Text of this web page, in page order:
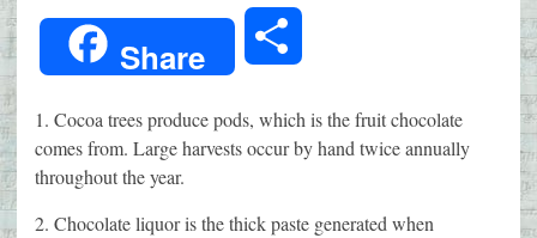
Link
Share
1. Cocoa trees produce pods, which is the fruit chocolate
comes from. Large harvests occur by hand twice annually
throughout the year.
2. Chocolate liquor is the thick paste generated when